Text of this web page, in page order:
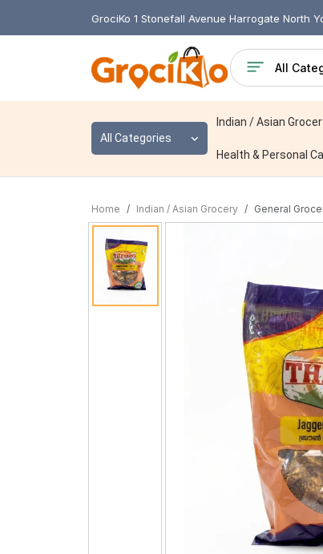
GrociKo 1 Stonefall Avenue Harrogate North
All Categories
Indian / Asian
Health & Personal
Home Indian / Asian Grocery General